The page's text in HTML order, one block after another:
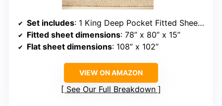
Set includes: 1 King Deep Pocket Fitted Sheet, 1 King Flat Sheet, 2 King Pillowcases
Fitted sheet dimensions: 78” x 80” x 15”
Flat sheet dimensions: 108” x 102”
VIEW ON AMAZON
See Our Full Breakdown